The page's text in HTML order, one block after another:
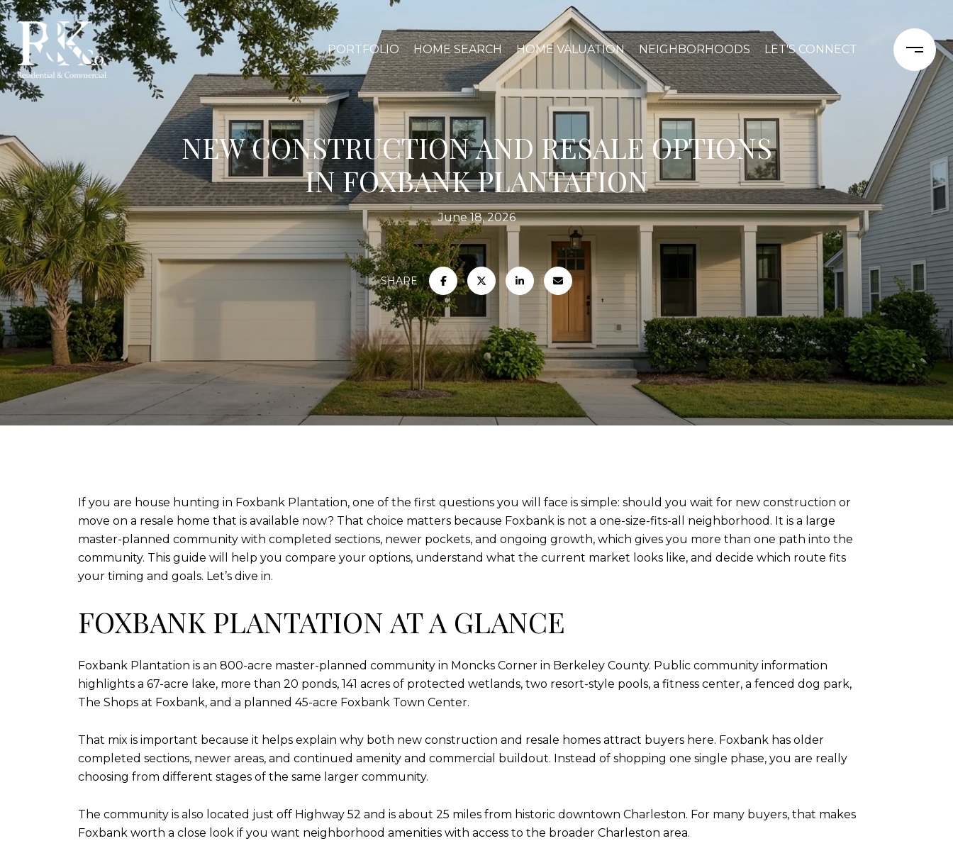
PORTFOLIO HOME SEARCH HOME VALUATION NEIGHBORHOODS LET'S CONNECT
NEW CONSTRUCTION AND RESALE OPTIONS
IN FOXBANK PLANTATION
June 18, 2026
SHARE
If you are house hunting in Foxbank Plantation, one of the first questions you will face is simple: should you wait for new construction or
move on a resale home that is available now? That choice matters because Foxbank is not a one-size-fits-all neighborhood. It is a large
master-planned community with completed sections, newer pockets, and ongoing growth, which gives you more than one path into the
community. This guide will help you compare your options, understand what the current market looks like, and decide which route fits
your timing and goals. Let’s dive in.
FOXBANK PLANTATION AT A GLANCE
Foxbank Plantation is an 800-acre master-planned community in Moncks Corner in Berkeley County. Public community information
highlights a 67-acre lake, more than 20 ponds, 141 acres of protected wetlands, two resort-style pools, a fitness center, a fenced dog park,
The Shops at Foxbank, and a planned 45-acre Foxbank Town Center.
That mix is important because it helps explain why both new construction and resale homes attract buyers here. Foxbank has older
completed sections, newer areas, and continued amenity and commercial buildout. Instead of shopping one single phase, you are really
choosing from different stages of the same larger community.
The community is also located just off Highway 52 and is about 25 miles from historic downtown Charleston. For many buyers, that makes
Foxbank worth a close look if you want neighborhood amenities with access to the broader Charleston area.